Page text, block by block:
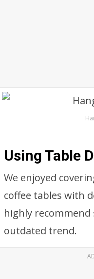
Using Table
We enjoyed
coffee tables with
highly
outdated trend.